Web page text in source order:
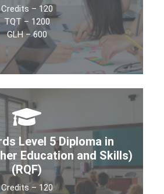
See More
Credits – 120
TQT – 1200
GLH – 600
Level 7 Diploma in Education
qualification is to develop
of policy and management
in education.
See More
Level 5 Diploma in
Education and Skills)
(RQF)
Credits – 120